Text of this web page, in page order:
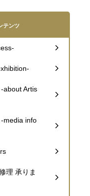
テンツ
about Artis
-media info
理 承りま